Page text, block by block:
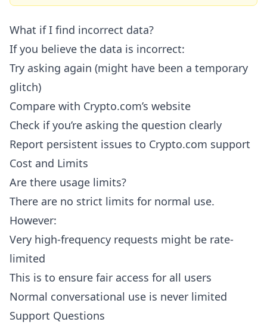
What if I find incorrect data?
If you believe the data is incorrect:
Try asking again (might have been a temporary
glitch)
Compare with Crypto.com’s website
Check if you’re asking the question clearly
Report persistent issues to Crypto.com support
Cost and Limits
Are there usage limits?
There are no strict limits for normal use.
However:
Very high-frequency requests might be rate-
limited
This is to ensure fair access for all users
Normal conversational use is never limited
Support Questions